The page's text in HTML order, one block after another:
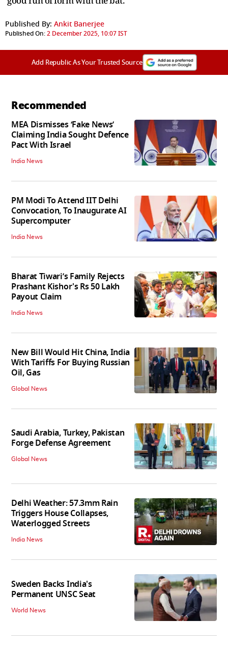
Published By: Ankit Banerjee
Published On:2 December 2025, 10:07 IST
Add Republic As Your Trusted Source
Recommended
MEA Dismisses ‘Fake News’
Claiming India Sought Defence
Pact With Israel
India News
PM Modi To Attend IIT Delhi
Convocation, To Inaugurate AI
Supercomputer
India News
Bharat Tiwari’s Family Rejects
Prashant Kishor's Rs 50 Lakh
Payout Claim
India News
New Bill Would Hit China, India
With Tariffs For Buying Russian
Oil, Gas
Global News
Saudi Arabia, Turkey, Pakistan
Forge Defense Agreement
Global News
Delhi Weather: 57.3mm Rain
Triggers House Collapses,
Waterlogged Streets
India News
Sweden Backs India's
Permanent UNSC Seat
World News